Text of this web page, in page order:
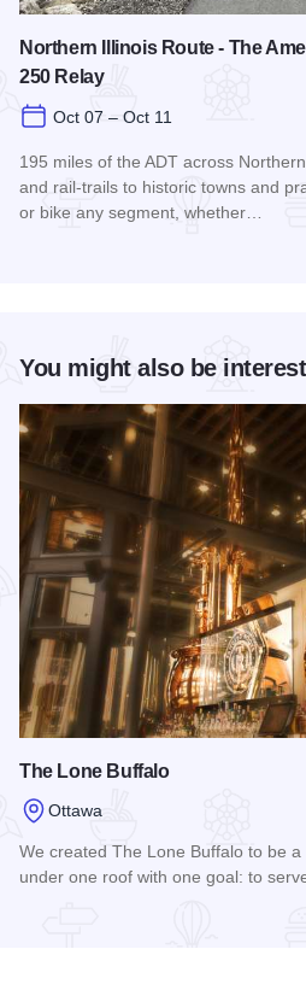
Northern Illinois Route - The
250 Relay
Oct 07 – Oct 11
195 miles of the ADT across
and rail‑trails to historic towns and
or bike any segment, whether…
You might also be
The Lone Buffalo
Ottawa
We created The Lone Buffalo to be
under one roof with one goal: to